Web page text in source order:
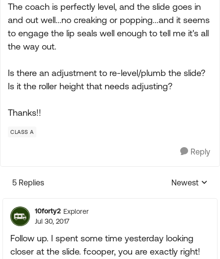
The coach is perfectly level, and the slide goes in
and out well...no creaking or popping...and it seems
to engage the lip seals well enough to tell me it's all
the way out.
Is there an adjustment to re-level/plumb the slide?
Is it the roller height that needs adjusting?
Thanks!!
CLASS A
Reply
5 Replies
Replies
Newest
10forty2 Explorer
Jul 30, 2017
Follow up. I spent some time yesterday looking
closer at the slide. fcooper, you are exactly right!